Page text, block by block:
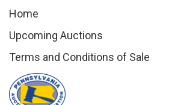
Home
Upcoming Auctions
Terms and Conditions of Sale